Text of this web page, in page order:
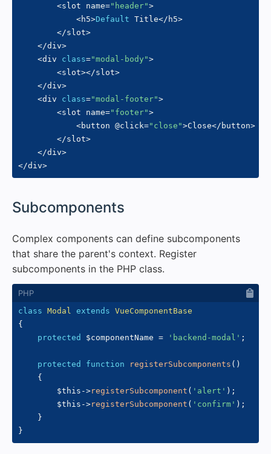
<slot name="header">
<h5>Default Title</ h5>
</slot>
</div>
<div class="modal-body">
<slot></slot>
</div>
<div class="modal-footer">
<slot name="footer">
<button @click="close">Close</ button>
</slot>
</div>
</div>
Subcomponents
Complex components can define subcomponents
that share the parent's context. Register
subcomponents in the PHP class.
class Modal extends VueComponentBase
{
protected
$componentName = 'backend-modal' ;
protected function registerSubcomponents ( )
{
$this ->registerSubcomponent ( 'alert' ) ;
$this ->registerSubcomponent ( 'confirm' ) ;
}
}